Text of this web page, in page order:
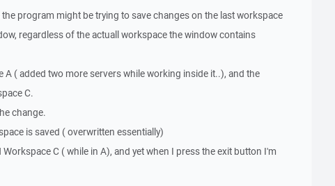
program might be trying to save changes on the last workspace
regardless of the actuall workspace the window contains
A ( added two more servers while working inside it..), and the
C.
change.
is saved ( overwritten essentially)
C ( while in A), and yet when I press the exit button I'm